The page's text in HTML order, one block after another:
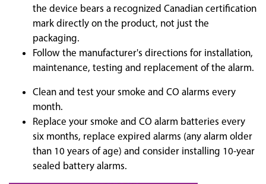
the device bears a recognized Canadian certification
mark directly on the product, not just the
packaging.
Follow the manufacturer's directions for installation,
maintenance, testing and replacement of the alarm.
Clean and test your smoke and CO alarms every
month.
Replace your smoke and CO alarm batteries every
six months, replace expired alarms (any alarm older
than 10 years of age) and consider installing 10-year
sealed battery alarms.